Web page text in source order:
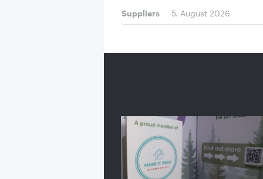
Suppliers
5. August 2026